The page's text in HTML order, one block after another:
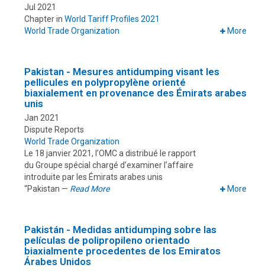
Jul 2021
Chapter in World Tariff Profiles 2021
World Trade Organization
More
Pakistan - Mesures antidumping visant les
pellicules en polypropylène orienté
biaxialement en provenance des Émirats arabes
unis
Jan 2021
Dispute Reports
World Trade Organization
Le 18 janvier 2021, l’OMC a distribué le rapport
du Groupe spécial chargé d’examiner l’affaire
introduite par les Émirats arabes unis
“Pakistan — Read More More
Pakistán - Medidas antidumping sobre las
películas de polipropileno orientado
biaxialmente procedentes de los Emiratos
Árabes Unidos